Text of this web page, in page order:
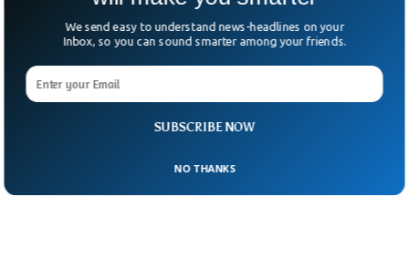
SUBSCRIBE NOW
We send easy to understand news-headlines on your
Inbox, so you can sound smarter among your friends.
NO THANKS